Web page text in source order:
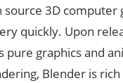
source 3D
quickly. Upon
graphics and
Blender is